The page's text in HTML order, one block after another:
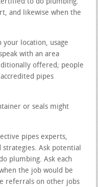
to do plumbing.
and likewise when the
your location, usage
with an area
offered; people
pipes
or seals might
pipes experts,
strategies. Ask potential
plumbing. Ask each
the job would be
referrals on other jobs